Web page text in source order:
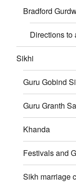
Bradford
Directions to
Sikhi
Guru Gobind
Guru Granth
Khanda
Festivals and
Sikh marriage